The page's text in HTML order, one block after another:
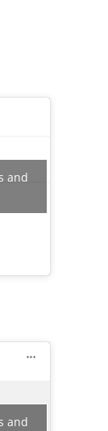
and
and